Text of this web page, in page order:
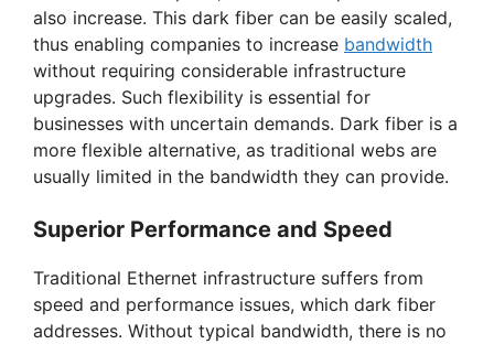
also increase. This dark fiber can be easily scaled,
thus enabling companies to increase bandwidth
without requiring considerable infrastructure
upgrades. Such flexibility is essential for
businesses with uncertain demands. Dark fiber is a
more flexible alternative, as traditional webs are
usually limited in the bandwidth they can provide.
Superior Performance and Speed
Traditional Ethernet infrastructure suffers from
speed and performance issues, which dark fiber
addresses. Without typical bandwidth, there is no